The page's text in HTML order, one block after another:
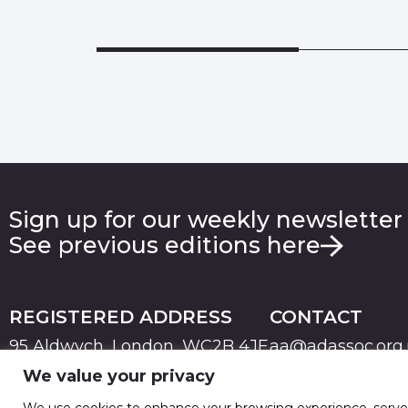
We value your privacy
Sign up for our weekly
See previous editions here
REGISTERED ADDRESS
95 Aldwych, London, WC2B 4JF
CONTACT
PRIVACYTERMS & CONDITIONS
© 2026 Advertising Association. Registered in England